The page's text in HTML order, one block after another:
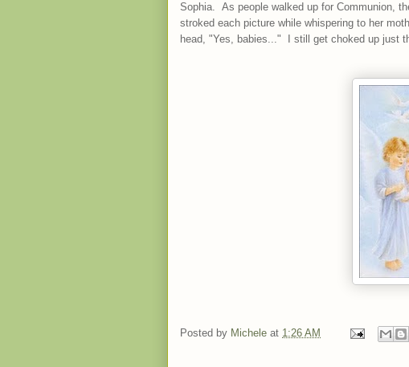
Sophia. As people walked up for Communion,
stroked each picture while whispering to her
head, "Yes, babies..." I still get choked up just
Posted by Michele at 1:26 AM